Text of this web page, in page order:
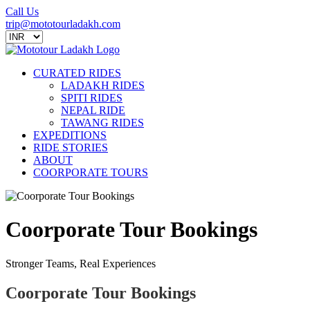
Call Us
trip@mototourladakh.com
CURATED RIDES
LADAKH RIDES
SPITI RIDES
NEPAL RIDE
TAWANG RIDES
EXPEDITIONS
RIDE STORIES
ABOUT
COORPORATE TOURS
Coorporate Tour Bookings
Stronger Teams, Real Experiences
Coorporate Tour Bookings